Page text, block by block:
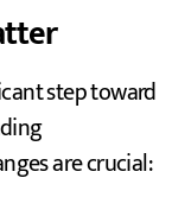
step toward
are crucial: